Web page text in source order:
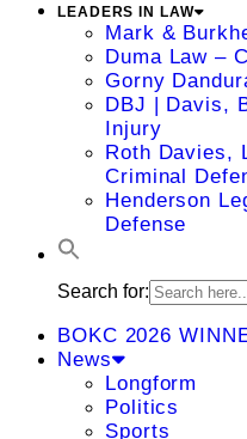
LEADERS IN LAW
Mark &
Duma Law –
Gorny
DBJ | Davis,
Injury
Roth Davies,
Criminal
Henderson
Defense
Search for:
BOKC 2026
News
Longform
Politics
Sports